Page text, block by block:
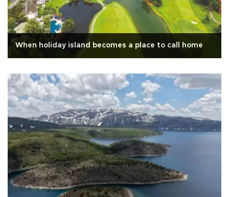
When holiday island becomes a place to call home